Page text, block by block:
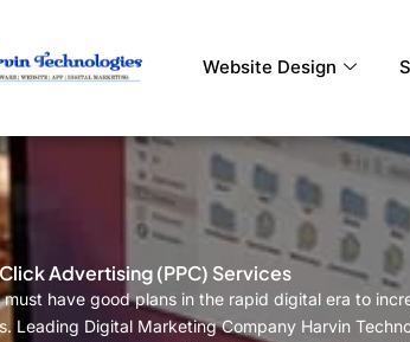
Website Design
Advertising (PPC) Services
must have good plans in the rapid digital era to
Leading Digital Marketing Company Harvin